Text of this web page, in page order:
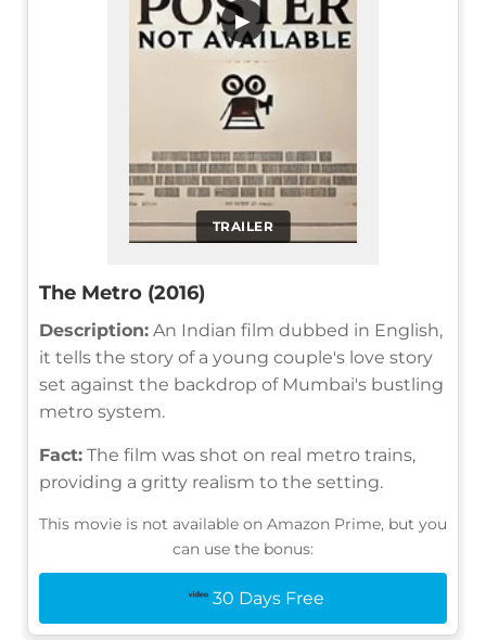
TRAILER
▶
The Metro (2016)
Description: An Indian film dubbed in English,
it tells the story of a young couple's love story
set against the backdrop of Mumbai's bustling
metro system.
Fact: The film was shot on real metro trains,
providing a gritty realism to the setting.
This movie is not available on Amazon Prime, but you
can use the bonus:
30 Days Free